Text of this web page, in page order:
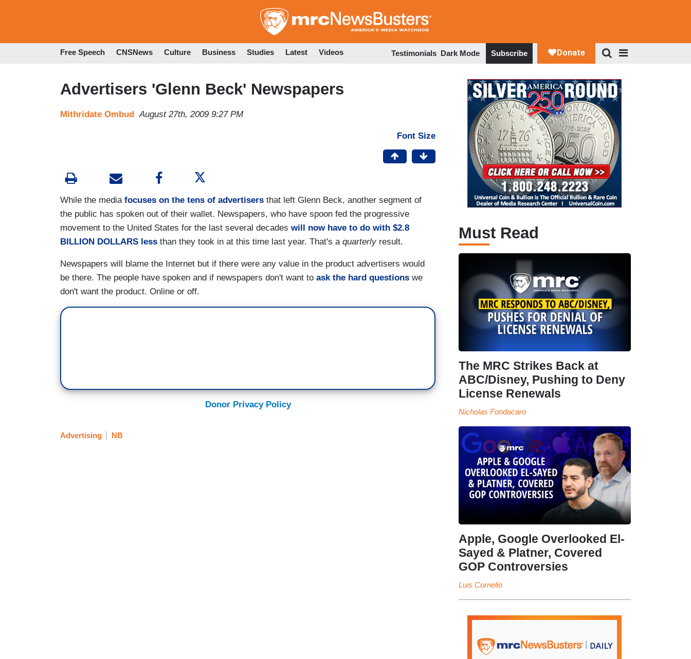
to
Free Speech CNSNews Culture Business Studies Latest Videos Testimonials Dark Mode Subscribe
Advertisers 'Glenn Beck' Newspapers
Mithridate Ombud August 27th, 2009 9:27 PM
Font Size
While the media focuses on the tens of advertisers that left Glenn Beck, another segment of
the public has spoken out of their wallet. Newspapers, who have spoon fed the progressive
movement to the United States for the last several decades will now have to do with $2.8
BILLION DOLLARS less than they took in at this time last year. That's a quarterlyresult.
Newspapers will blame the Internet but if there were any value in the product advertisers would
be there. The people have spoken and if newspapers don't want to ask the hard questions we
don't want the product. Online or off.
Donor Privacy Policy
Advertising NB
Must Read
The MRC Strikes Back at
ABC/Disney, Pushing to Deny
License Renewals
Nicholas Fondacaro
Apple, Google Overlooked El-
Sayed & Platner, Covered
GOP Controversies
Luis Cornelio